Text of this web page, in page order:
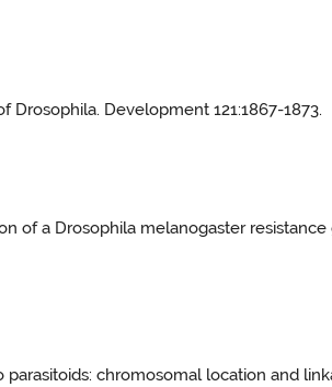
Development 121:1867-1873.
of a Drosophila melanogaster
parasitoids: chromosomal location and